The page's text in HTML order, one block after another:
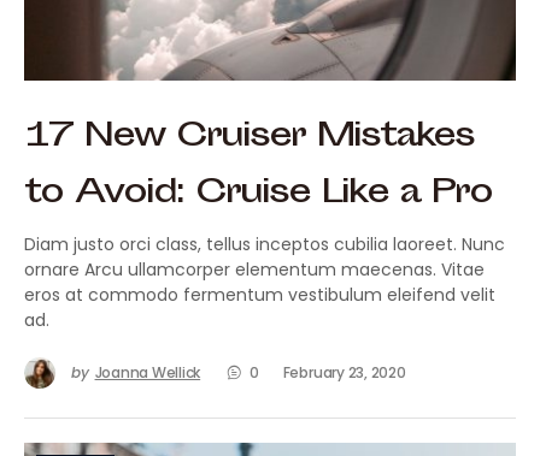
17 New Cruiser Mistakes
to Avoid: Cruise Like a Pro
Diam justo orci class, tellus inceptos cubilia laoreet. Nunc
ornare Arcu ullamcorper elementum maecenas. Vitae
eros at commodo fermentum vestibulum eleifend velit
ad.
by Joanna Wellick 0 February 23, 2020